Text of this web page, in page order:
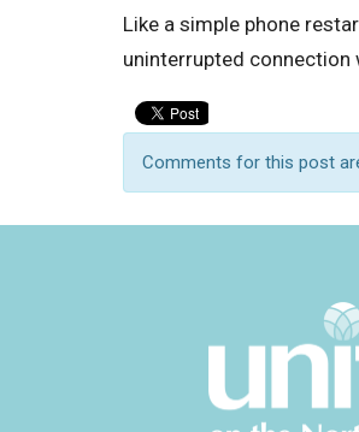
Like a simple phone
uninterrupted connection
Comments for this post